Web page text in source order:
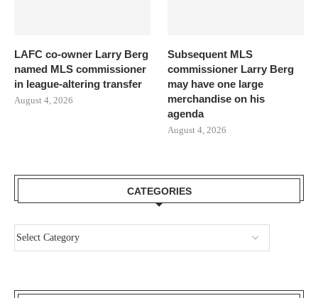
LAFC co-owner Larry Berg
named MLS commissioner
in league-altering transfer
August 4, 2026
Subsequent MLS
commissioner Larry Berg
may have one large
merchandise on his
agenda
August 4, 2026
CATEGORIES